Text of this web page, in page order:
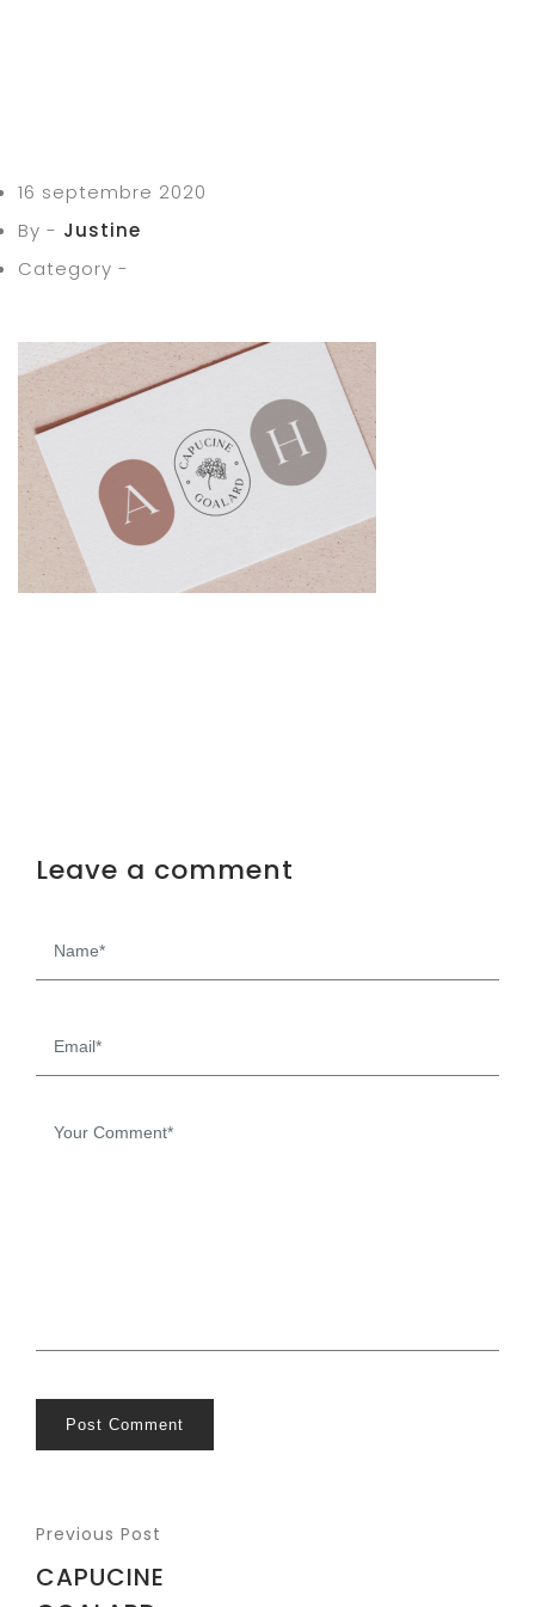
16 septembre 2020
By - Justine
Category -
Leave a comment
Post Comment
Previous Post
CAPUCINE